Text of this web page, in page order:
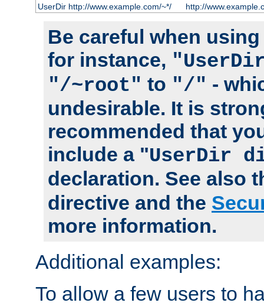
UserDir http://www.example.com/~*/
http://
Be careful when
for instance,
"/~root" to "/" -
undesirable. It is
recommended that
include a "UserDir
declaration. See also
directive and the
more information.
Additional examples:
To allow a few users to